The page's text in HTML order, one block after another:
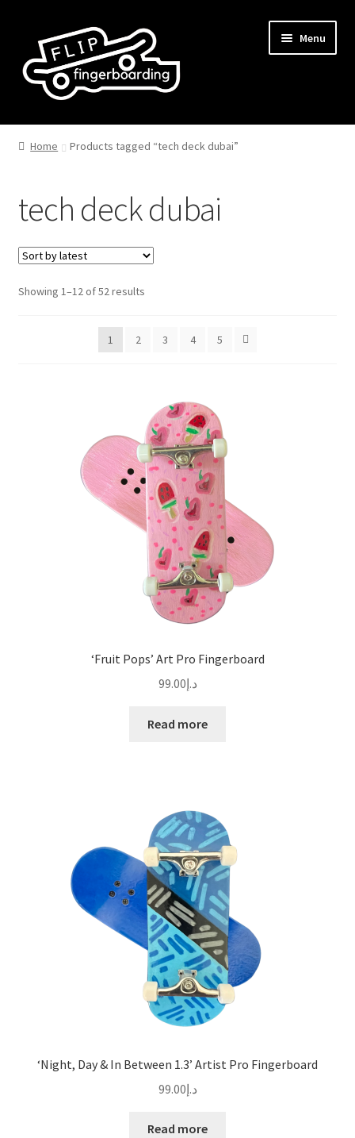
navigation
content
Menu
Home Products tagged “tech deck dubai”
tech deck dubai
Showing 1–12 of 52 resultsSorted
1
2 3 4 5
‘Fruit Pops’ Art Pro Fingerboard
د.إ99.00
Read more
‘Night, Day & In Between 1.3’ Artist Pro Fingerboard
د.إ99.00
Read more